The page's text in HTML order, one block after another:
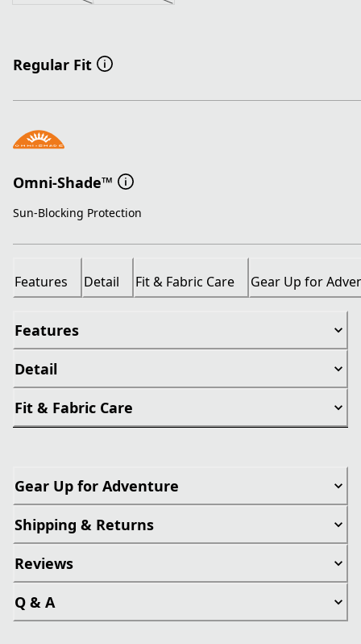
Regular Fit
Omni-Shade™
Sun-Blocking Protection
Features Detail Fit & Fabric Care Gear Up for
Features
Detail
Fit & Fabric Care
Gear Up for Adventure
Shipping & Returns
Reviews
Q & A